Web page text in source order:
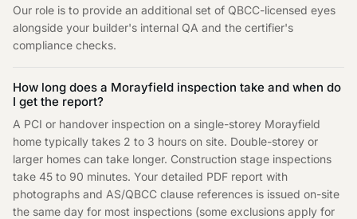
Our role is to provide an additional set of QBCC-licensed eyes
alongside your builder's internal QA and the certifier's
compliance checks.
How long does a Morayfield inspection take and when do
I get the report?
A PCI or handover inspection on a single-storey Morayfield
home typically takes 2 to 3 hours on site. Double-storey or
larger homes can take longer. Construction stage inspections
take 45 to 90 minutes. Your detailed PDF report with
photographs and AS/QBCC clause references is issued on-site
the same day for most inspections (some exclusions apply for